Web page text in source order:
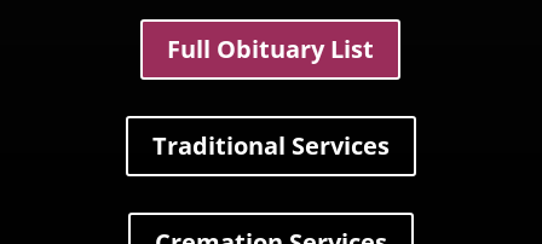
Full Obituary List
Traditional Services